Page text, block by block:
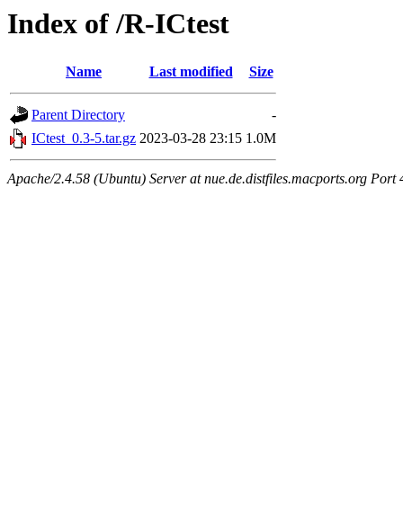
Index of /R-ICtest
Name Last modified Size
Parent Directory
-
ICtest_0.3-5.tar.gz 2023-03-28 23:15 1.0M
Apache/2.4.58 (Ubuntu) Server at nue.de.distfiles.macports.org Port